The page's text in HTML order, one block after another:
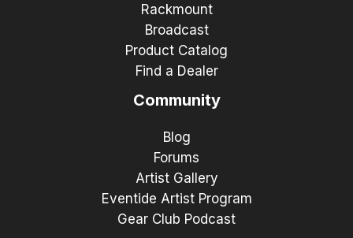
Rackmount
Broadcast
Product Catalog
Find a Dealer
Community
Blog
Forums
Artist Gallery
Eventide Artist Program
Gear Club Podcast